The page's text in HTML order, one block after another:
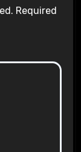
Required